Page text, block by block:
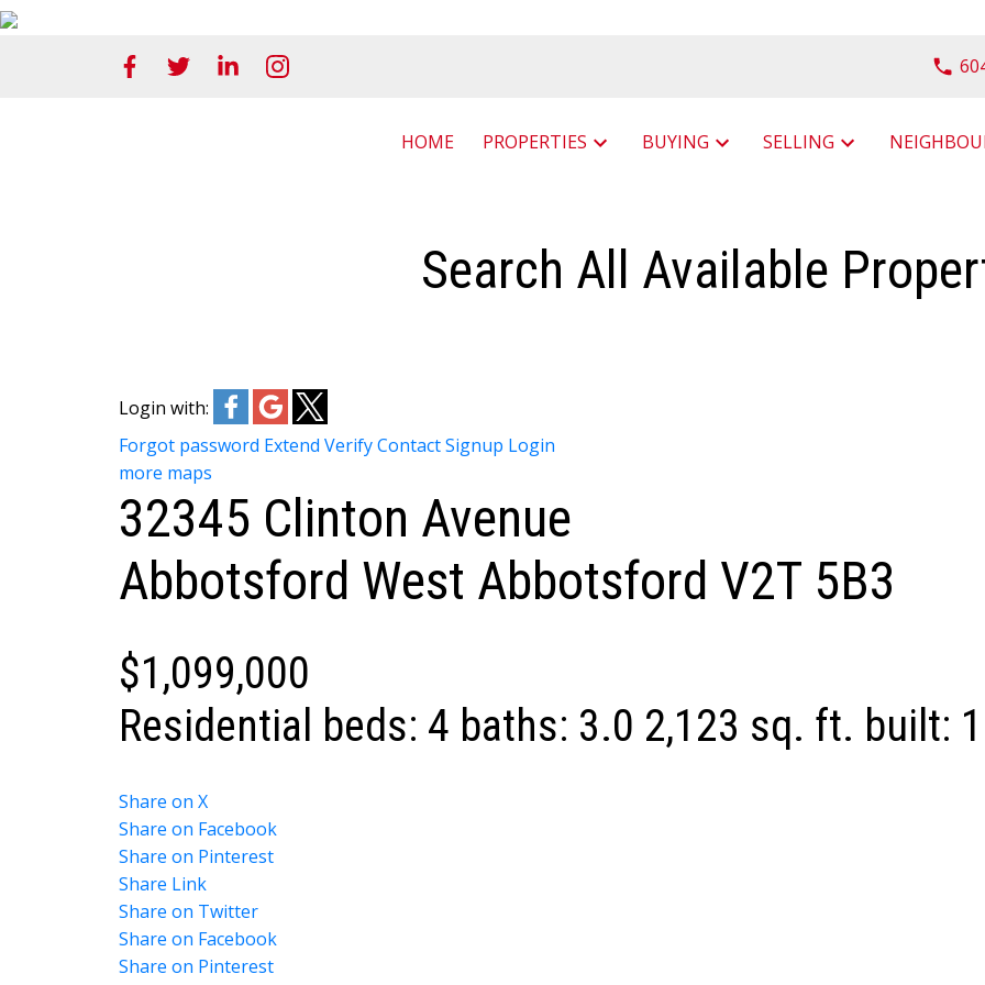
HOME PROPERTIES BUYING SELLING
Search All Available
Login with:
Forgot password Extend Verify Contact Signup Login
more maps
32345 Clinton Avenue
Abbotsford West Abbotsford V2T 5B3
$1,099,000
Residential beds: 4 baths: 3.0 2,123 sq. ft. built:
Share on X
Share on Facebook
Share on Pinterest
Share Link
Share on Twitter
Share on Facebook
Share on Pinterest